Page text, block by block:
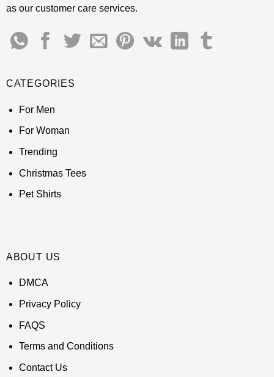
as our customer care services.
CATEGORIES
For Men
For Woman
Trending
Christmas Tees
Pet Shirts
ABOUT US
DMCA
Privacy Policy
FAQS
Terms and Conditions
Contact Us